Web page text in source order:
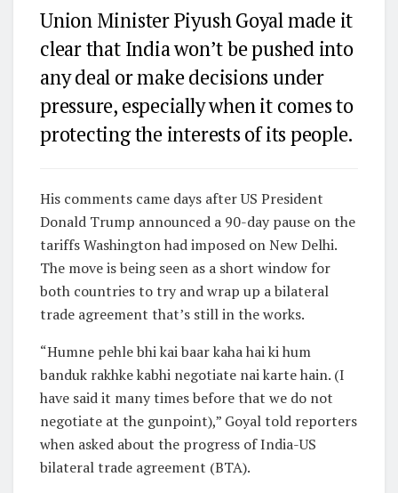
Union Minister Piyush Goyal made it
clear that India won’t be pushed into
any deal or make decisions under
pressure, especially when it comes to
protecting the interests of its people.
His comments came days after US President
Donald Trump announced a 90-day pause on the
tariffs Washington had imposed on New Delhi.
The move is being seen as a short window for
both countries to try and wrap up a bilateral
trade agreement that’s still in the works.
“Humne pehle bhi kai baar kaha hai ki hum
banduk rakhke kabhi negotiate nai karte hain. (I
have said it many times before that we do not
negotiate at the gunpoint),” Goyal told reporters
when asked about the progress of India-US
bilateral trade agreement (BTA).